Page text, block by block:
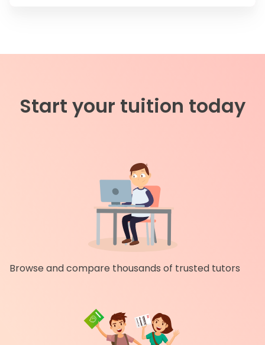
Start your tuition today
Browse and compare thousands of trusted tutors